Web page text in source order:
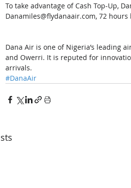
To take advantage of Cash Top-Up,
Danamiles@flydanaair.com, 72
Dana Air is one of Nigeria’s leading
and Owerri. It is reputed for
arrivals.
#DanaAir